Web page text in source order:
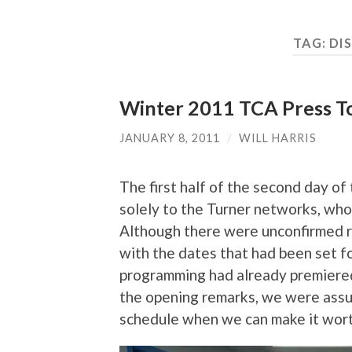
TAG:
Winter 2011 TCA Press
JANUARY 8, 2011 / WILL HARRIS
The first half of the second day
solely to the Turner networks,
Although there were
with the dates that had been set
programming had already
the opening remarks, we were
schedule when we can make it